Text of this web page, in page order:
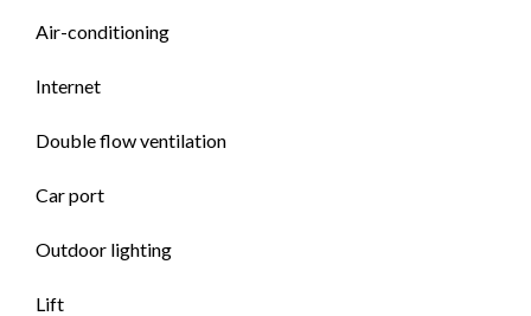
Air-conditioning
Internet
Double flow ventilation
Car port
Outdoor lighting
Lift